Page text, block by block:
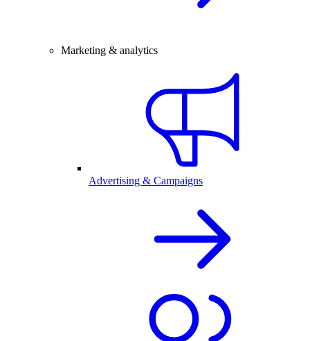
Marketing & analytics
Advertising & Campaigns